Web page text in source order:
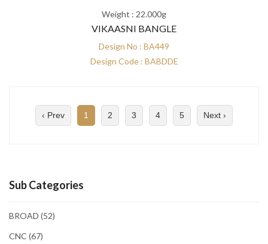
Sub Categories
BROAD (52)
CNC (67)
Weight : 22.000g
VIKAASNI BANGLE
Design No : BA449
Design Code : BABDDE
‹ Prev 1 2 3 4 5 Next ›